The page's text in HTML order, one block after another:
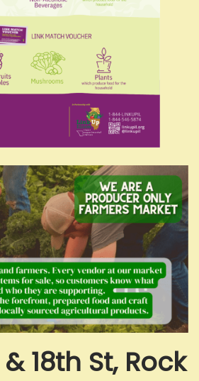
18th St, Rock